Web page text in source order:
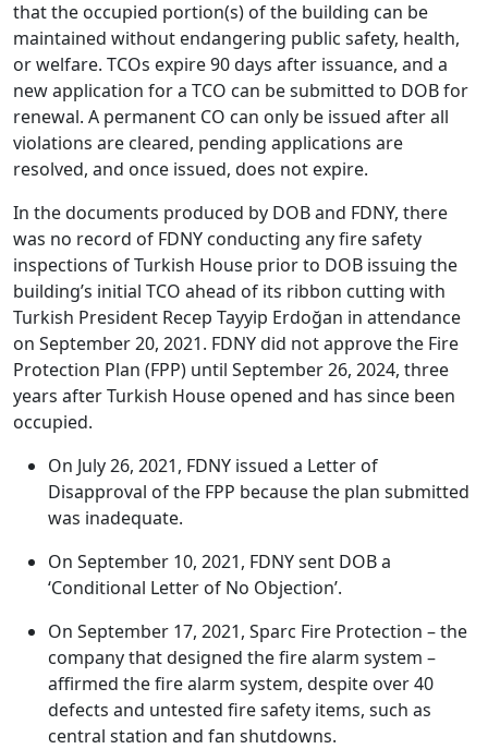
that the occupied portion(s) of the building can be
maintained without endangering public safety, health,
or welfare. TCOs expire 90 days after issuance, and a
new application for a TCO can be submitted to DOB for
renewal. A permanent CO can only be issued after all
violations are cleared, pending applications are
resolved, and once issued, does not expire.
In the documents produced by DOB and FDNY, there
was no record of FDNY conducting any fire safety
inspections of Turkish House prior to DOB issuing the
building’s initial TCO ahead of its ribbon cutting with
Turkish President Recep Tayyip Erdoğan in attendance
on September 20, 2021. FDNY did not approve the Fire
Protection Plan (FPP) until September 26, 2024, three
years after Turkish House opened and has since been
occupied.
On July 26, 2021, FDNY issued a Letter of
Disapproval of the FPP because the plan submitted
was inadequate.
On September 10, 2021, FDNY sent DOB a
‘Conditional Letter of No Objection’.
On September 17, 2021, Sparc Fire Protection – the
company that designed the fire alarm system –
affirmed the fire alarm system, despite over 40
defects and untested fire safety items, such as
central station and fan shutdowns.